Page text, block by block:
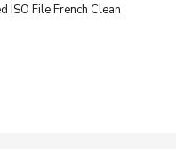
ISO File French Clean